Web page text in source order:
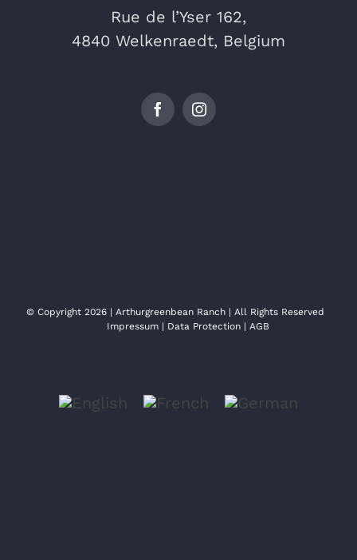
Rue de l’Yser 162,
4840 Welkenraedt, Belgium
© Copyright 2026 | Arthurgreenbean Ranch | All Rights Reserved
Impressum | Data Protection | AGB